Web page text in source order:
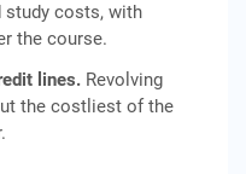
study costs, with
the course.
lines. Revolving
the costliest of the